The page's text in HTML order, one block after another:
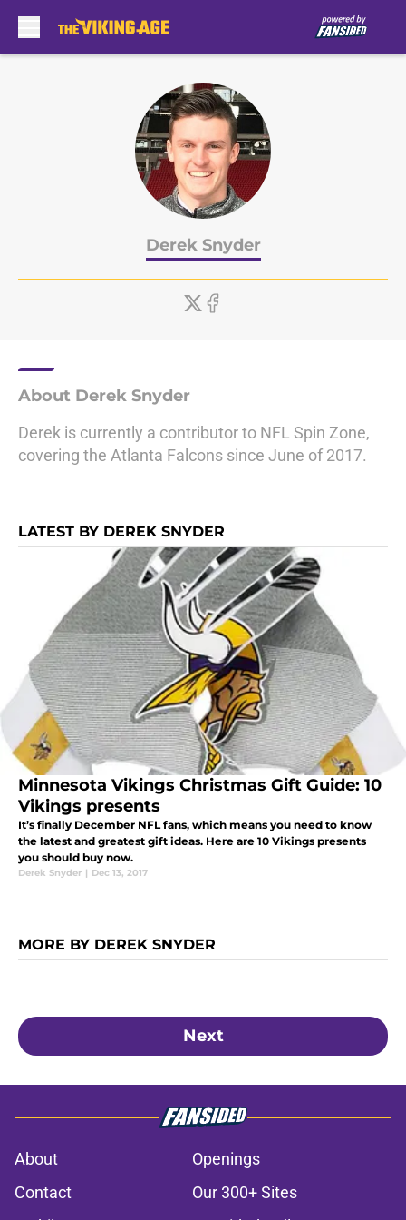
Derek Snyder
About Derek Snyder
Derek is currently a contributor to NFL Spin Zone,
covering the Atlanta Falcons since June of 2017.
LATEST BY DEREK SNYDER
Minnesota Vikings Christmas Gift Guide: 10
Vikings presents
It’s finally December NFL fans, which means you need to know
the latest and greatest gift ideas. Here are 10 Vikings presents
you should buy now.
Derek Snyder | Dec 13, 2017
MORE BY DEREK SNYDER
Next
About
Openings
Contact
Our 300+ Sites